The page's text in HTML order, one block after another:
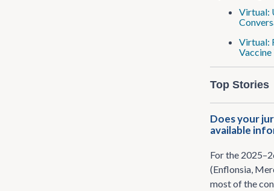
Virtual:
Virtual:
Vaccine
Top Stories
Does your
available
For the
(Enflonsia,
most of the